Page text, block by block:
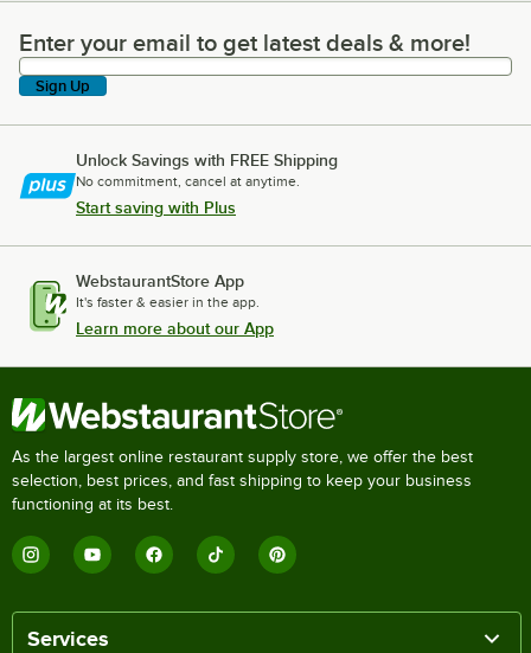
Enter your email to get latest deals & more!
Enter your email to get latest deals & more!
Sign Up
Unlock Savings with FREE Shipping
No commitment, cancel at anytime.
Start saving with Plus
WebstaurantStore App
It's faster & easier in the app.
Learn more about our App
As the largest online restaurant supply store, we offer the best
selection, best prices, and fast shipping to keep your business
functioning at its best.
Services